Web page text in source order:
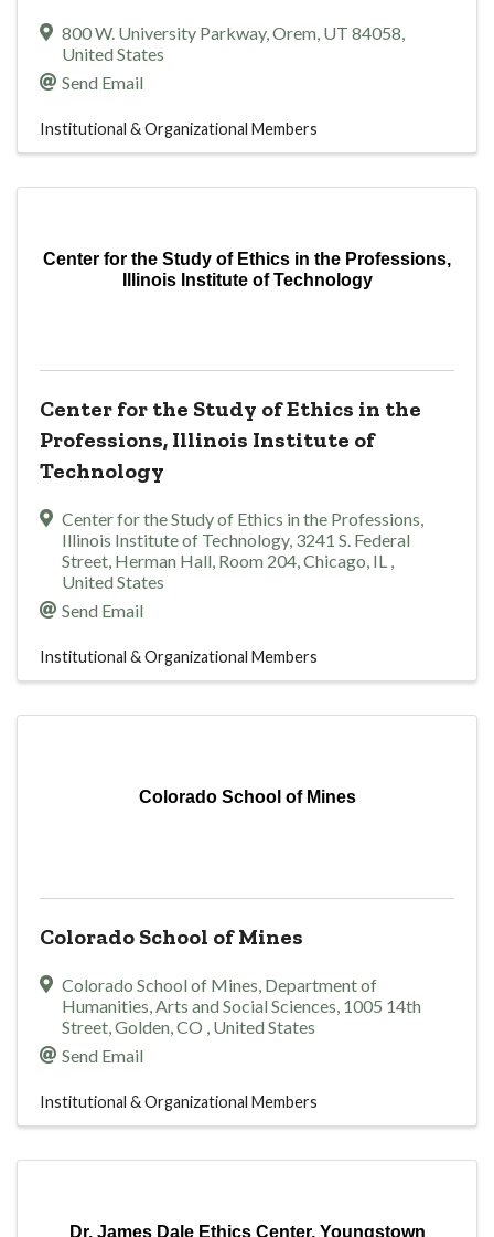
800 W. University Parkway,Orem, UT 84058,
United States
Send Email
Institutional & Organizational Members
Center for the Study of Ethics in the Professions,
Illinois Institute of Technology
Center for the Study of Ethics in the
Professions, Illinois Institute of
Technology
Center for the Study of Ethics in the Professions,
Illinois Institute of Technology, 3241 S. Federal
Street, Herman Hall, Room 204,Chicago, IL ,
United States
Send Email
Institutional & Organizational Members
Colorado School of Mines
Colorado School of Mines
Colorado School of Mines, Department of
Humanities, Arts and Social Sciences, 1005 14th
Street,Golden,CO , United States
Send Email
Institutional & Organizational Members
Dr. James Dale Ethics Center, Youngstown